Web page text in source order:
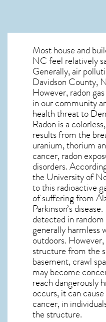
Most house and
NCfeel relatively
Generally, air
Davidson County,
However, radon
in our community
health threat to
Radon is a
results from the
uranium, thorium
cancer, radon
disorders.
the University of
to this radioactive
of suffering from
Parkinson’s
detected in random
generally harmless
outdoors. However,
structure from the
basement, crawl
may become
reach dangerously
occurs, it can
cancer, in
the structure.